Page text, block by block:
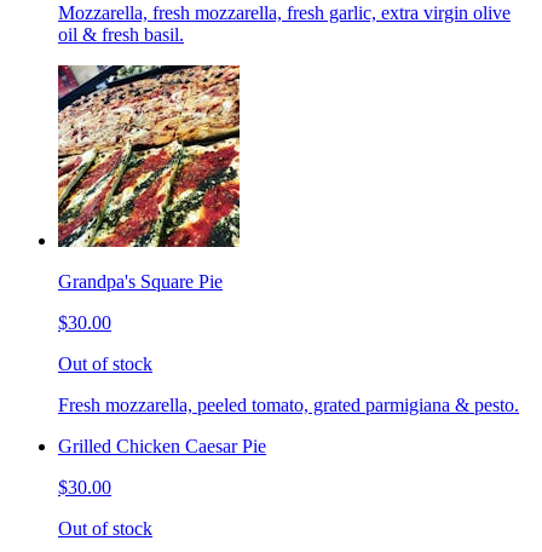
Mozzarella, fresh mozzarella, fresh garlic, extra virgin olive
oil & fresh basil.
Grandpa's Square Pie
$30.00
Out of stock
Fresh mozzarella, peeled tomato, grated parmigiana & pesto.
Grilled Chicken Caesar Pie
$30.00
Out of stock